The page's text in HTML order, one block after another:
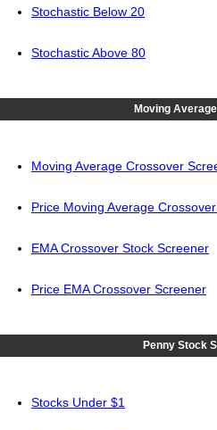
Stochastic Below 20
Stochastic Above 80
Moving
Moving Average Crossover
Price Moving Average
EMA Crossover Stock Screener
Price EMA Crossover Screener
Penny Stock
Stocks Under $1